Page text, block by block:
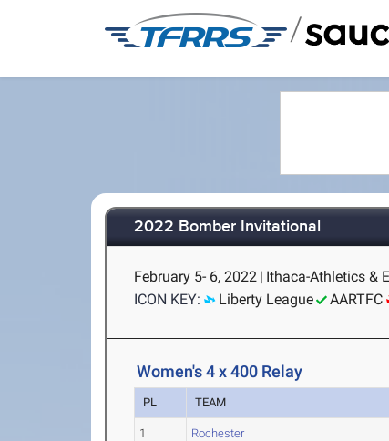
/
2022 Bomber Invitational
February 5- 6, 2022 | Ithaca-Athletics &
ICON KEY:
Liberty League AARTFC
Women's 4 x 400 Relay
PL TEAM
1 Rochester